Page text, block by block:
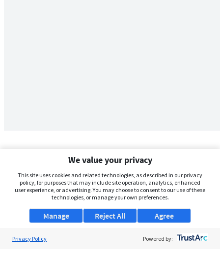
We value your privacy
This site uses cookies and related technologies, as described in our privacy
policy, for purposes that may include site operation, analytics, enhanced
user experience, or advertising. You may choose to consent to our use of these
technologies, or manage your own preferences.
Manage Agree
Reject All
Privacy Policy Powered by: